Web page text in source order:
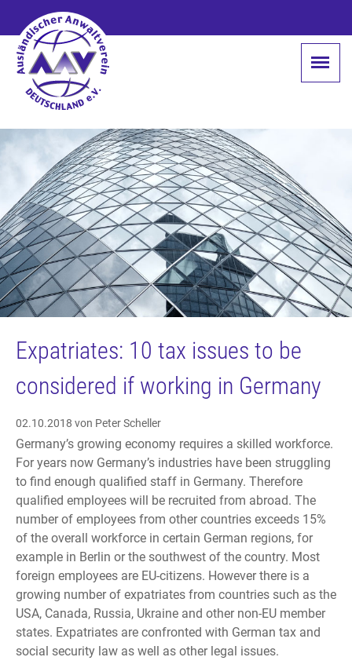
Expatriates: 10 tax issues to be
considered if working in Germany
02.10.2018 von Peter Scheller
Germany’s growing economy requires a skilled workforce.
For years now Germany’s industries have been struggling
to find enough qualified staff in Germany. Therefore
qualified employees will be recruited from abroad. The
number of employees from other countries exceeds 15%
of the overall workforce in certain German regions, for
example in Berlin or the southwest of the country. Most
foreign employees are EU-citizens. However there is a
growing number of expatriates from countries such as the
USA, Canada, Russia, Ukraine and other non-EU member
states. Expatriates are confronted with German tax and
social security law as well as other legal issues.